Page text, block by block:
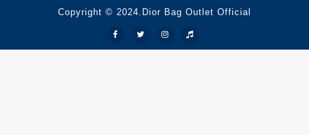
Copyright © 2024.Dior Bag Outlet Official